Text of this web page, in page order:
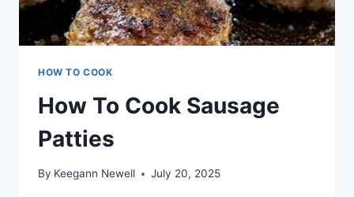
HOW TO COOK
How To Cook Sausage
Patties
By Keegann Newell July 20, 2025